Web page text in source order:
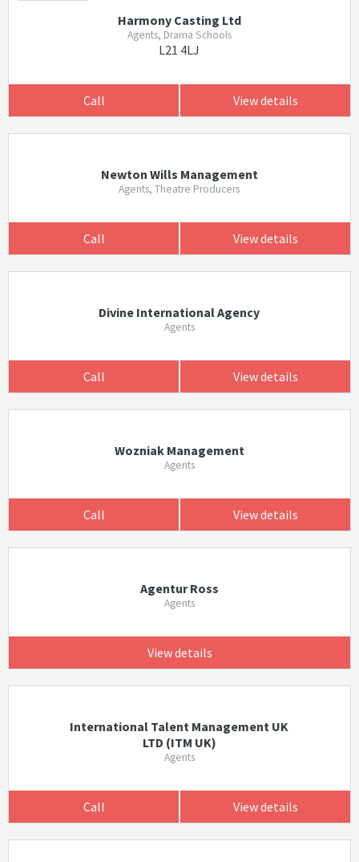
Harmony Casting Ltd
Agents, Drama Schools
L21 4LJ
Call View details
Newton Wills Management
Agents, Theatre Producers
Call View details
Divine International Agency
Agents
Call View details
Wozniak Management
Agents
Call View details
Agentur Ross
Agents
View details
International Talent Management UK
LTD (ITM UK)
Agents
Call View details